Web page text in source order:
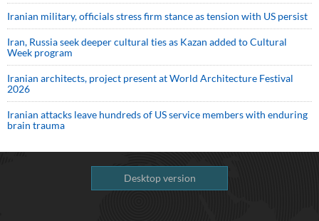
Iranian military, officials stress firm stance as tension with US persist
Iran, Russia seek deeper cultural ties as Kazan added to Cultural
Week program
Iranian architects, project present at World Architecture Festival
2026
Iranian attacks leave hundreds of US service members with enduring
brain trauma
Desktop version